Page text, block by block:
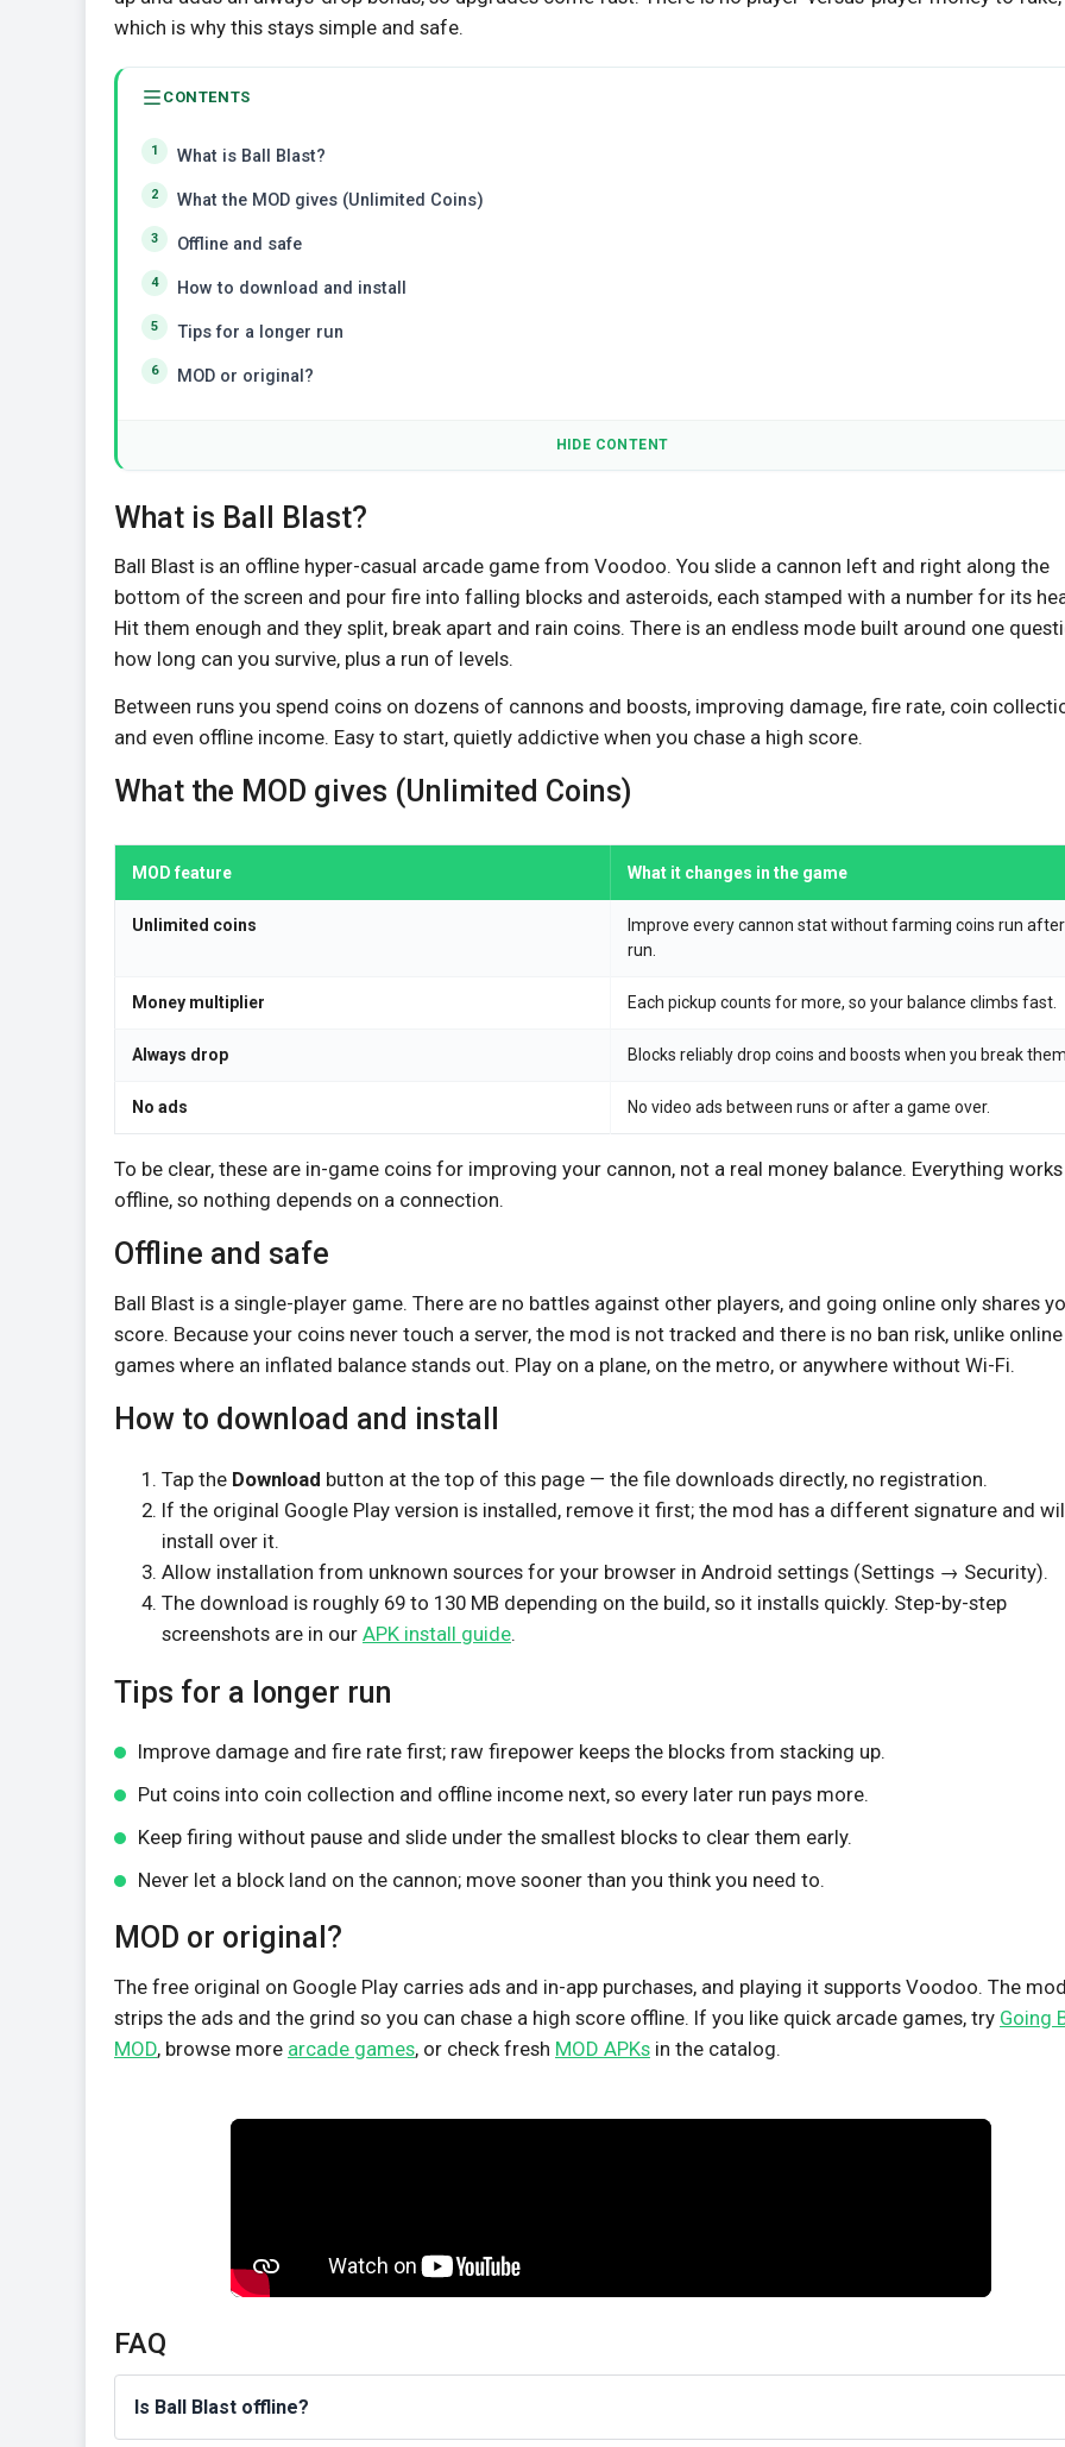
which is why this stays simple and safe.
CONTENTS
What is Ball Blast?
What the MOD gives (Unlimited Coins)
Offline and safe
How to download and install
Tips for a longer run
MOD or original?
HIDE CONTENT
What is Ball Blast?
Ball Blast is an offline hyper-casual arcade game from Voodoo. You slide a cannon left and right along the
bottom of the screen and pour fire into falling blocks and asteroids, each stamped with a number for its
Hit them enough and they split, break apart and rain coins. There is an endless mode built around one
how long can you survive, plus a run of levels.
Between runs you spend coins on dozens of cannons and boosts, improving damage, fire rate, coin
and even offline income. Easy to start, quietly addictive when you chase a high score.
What the MOD gives (Unlimited Coins)
MOD feature What it changes in the game
Unlimited coins
Improve every cannon stat without farming coins run after
run.
Money multiplier Each pickup counts for more, so your balance climbs fast.
Always drop Blocks reliably drop coins and boosts when you break them.
No ads No video ads between runs or after a game over.
To be clear, these are in-game coins for improving your cannon, not a real money balance. Everything works
offline, so nothing depends on a connection.
Offline and safe
Ball Blast is a single-player game. There are no battles against other players, and going online only shares
score. Because your coins never touch a server, the mod is not tracked and there is no ban risk, unlike online
games where an inflated balance stands out. Play on a plane, on the metro, or anywhere without Wi-Fi.
How to download and install
Tap the Download button at the top of this page — the file downloads directly, no registration.
If the original Google Play version is installed, remove it first; the mod has a different signature and
install over it.
Allow installation from unknown sources for your browser in Android settings (Settings → Security).
The download is roughly 69 to 130 MB depending on the build, so it installs quickly. Step-by-step
screenshots are in our APK install guide.
Tips for a longer run
Improve damage and fire rate first; raw firepower keeps the blocks from stacking up.
Put coins into coin collection and offline income next, so every later run pays more.
Keep firing without pause and slide under the smallest blocks to clear them early.
Never let a block land on the cannon; move sooner than you think you need to.
MOD or original?
The free original on Google Play carries ads and in-app purchases, and playing it supports Voodoo. The mod
strips the ads and the grind so you can chase a high score offline. If you like quick arcade games, try Going
MOD, browse more arcade games, or check fresh MOD APKs in the catalog.
FAQ
Is Ball Blast offline?